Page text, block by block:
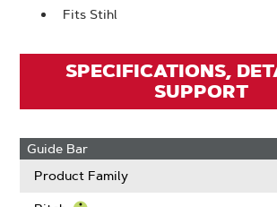
Fits Stihl
SPECIFICATIONS,
SUPPORT
Guide Bar
Product Family